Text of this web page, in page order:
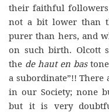
their faithful
not a bit lower than
purer than hers, and
on such birth. Olcott
the de haut en bastone
a subordinate”!! There
in our Society; none
but it is very